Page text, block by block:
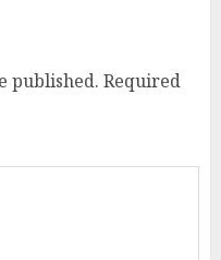
published. Required